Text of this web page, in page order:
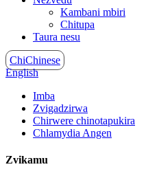
Kambani mbiri
Chitupa
Taura nesu
ChiChinese
English
Imba
Zvigadzirwa
Chirwere chinotapukira
Chlamydia Angen
Zvikamu